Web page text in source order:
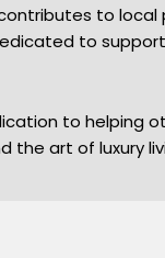
to local
to
to helping
the art of luxury